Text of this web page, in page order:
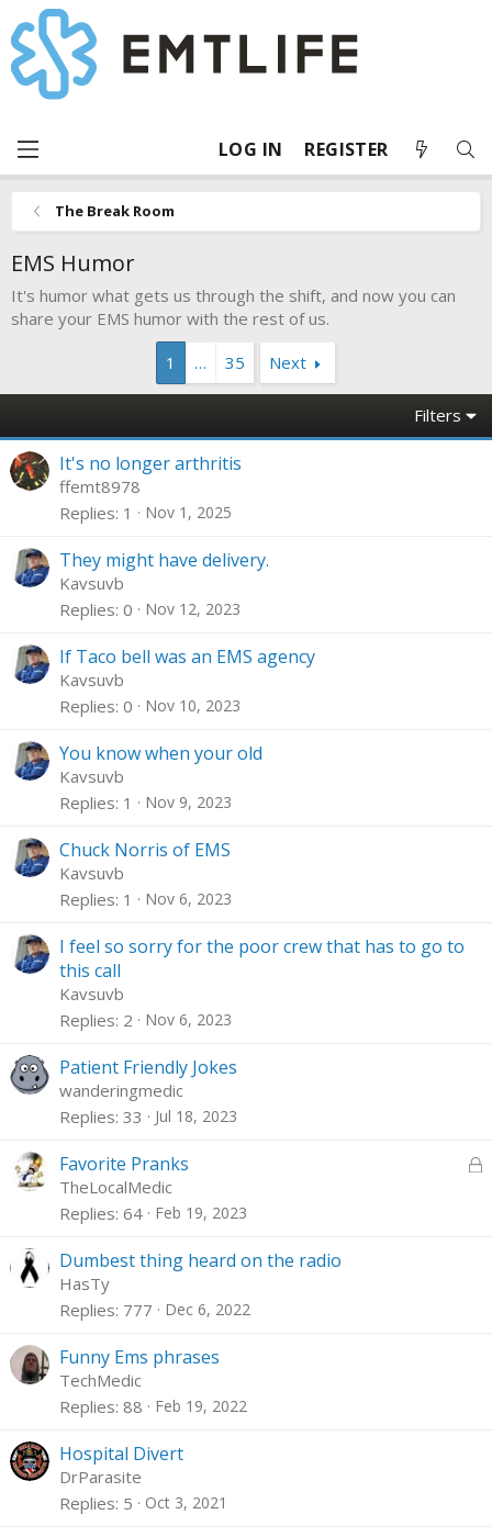
LOG IN REGISTER
The Break Room
EMS Humor
It's humor what gets us through the shift, and now you can
share your EMS humor with the rest of us.
1
… 35 Next
Filters
It's no longer arthritis
ffemt8978
Replies 1 Nov 1, 2025
They might have delivery.
Kavsuvb
Replies 0 Nov 12, 2023
If Taco bell was an EMS agency
Kavsuvb
Replies 0 Nov 10, 2023
You know when your old
Kavsuvb
Replies 1 Nov 9, 2023
Chuck Norris of EMS
Kavsuvb
Replies 1 Nov 6, 2023
I feel so sorry for the poor crew that has to go to
this call
Kavsuvb
Replies 2 Nov 6, 2023
Patient Friendly Jokes
wanderingmedic
Replies 33 Jul 18, 2023
L
Favorite Pranks
TheLocalMedic
Replies 64 Feb 19, 2023
Dumbest thing heard on the radio
HasTy
Replies 777 Dec 6, 2022
Funny Ems phrases
TechMedic
Replies 88 Feb 19, 2022
Hospital Divert
DrParasite
Replies 5 Oct 3, 2021